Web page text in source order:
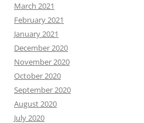
March 2021
February 2021
January 2021
December 2020
November 2020
October 2020
September 2020
August 2020
July 2020